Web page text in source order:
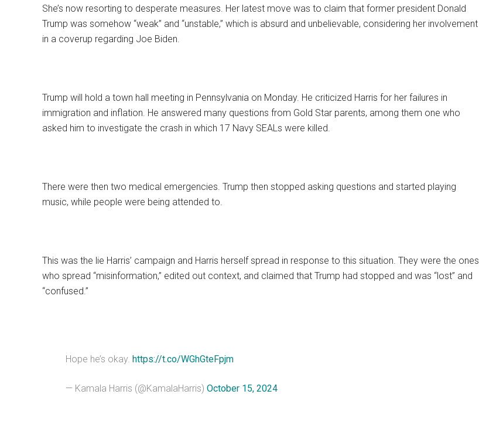
She’s now resorting to desperate measures. Her latest move was to claim that former president Donald
Trump was somehow “weak” and “unstable,” which is absurd and unbelievable, considering her involvement
in a coverup regarding Joe Biden.
Trump will hold a town hall meeting in Pennsylvania on Monday. He criticized Harris for her failures in
immigration and inflation. He answered many questions from Gold Star parents, among them one who
asked him to investigate the crash in which 17 Navy SEALs were killed.
There were then two medical emergencies. Trump then stopped asking questions and started playing
music, while people were being attended to.
This was the lie Harris’ campaign and Harris herself spread in response to this situation. They were the ones
who spread “misinformation,” edited out context, and claimed that Trump had stopped and was “lost” and
“confused.”
Hope he’s okay. https://t.co/WGhGteFpjm
— Kamala Harris (@KamalaHarris) October 15, 2024